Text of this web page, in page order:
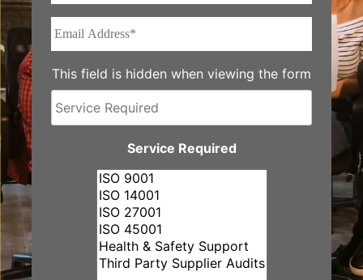
This field is hidden when viewing the form
Service
Service Required